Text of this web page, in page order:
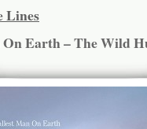
Lines
On Earth – The Wild